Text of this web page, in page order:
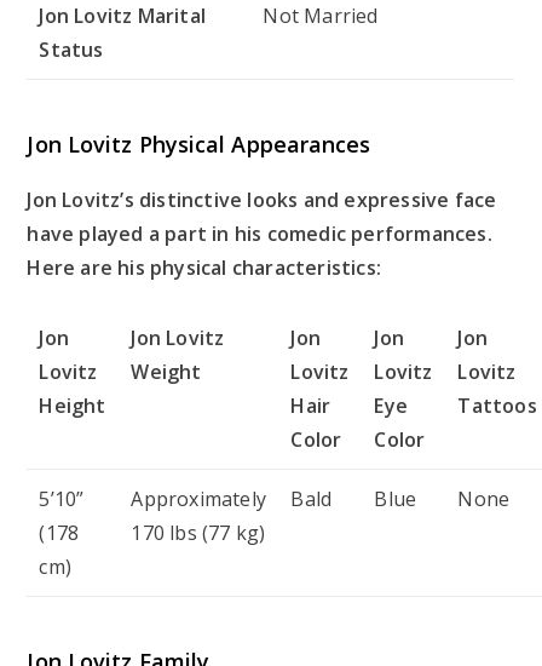
Jon Lovitz Marital
Status
Not Married
Jon Lovitz Physical Appearances
Jon Lovitz’s distinctive looks and expressive face
have played a part in his comedic performances.
Here are his physical characteristics:
Jon
Lovitz
Height
Jon Lovitz
Weight
Jon
Lovitz
Hair
Color
Jon
Lovitz
Eye
Color
Jon
Lovitz
Tattoos
5’10”
(178
cm)
Approximately
170 lbs (77 kg)
Bald Blue None